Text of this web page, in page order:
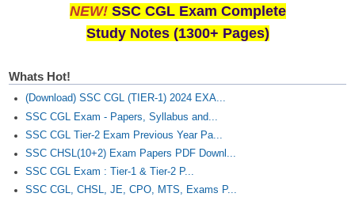
NEW! SSC CGL Exam Complete
Study Notes (1300+ Pages)
Whats Hot!
(Download) SSC CGL (TIER-1) 2024 EXA...
SSC CGL Exam - Papers, Syllabus and...
SSC CGL Tier-2 Exam Previous Year Pa...
SSC CHSL(10+2) Exam Papers PDF Downl...
SSC CGL Exam : Tier-1 & Tier-2 P...
SSC CGL, CHSL, JE, CPO, MTS, Exams P...